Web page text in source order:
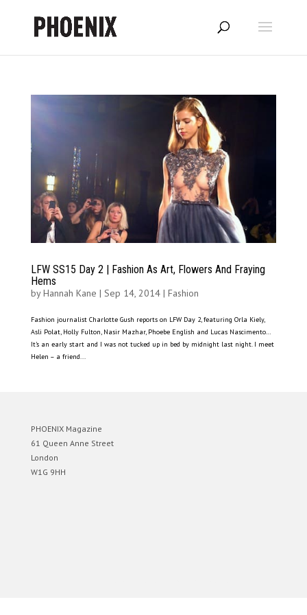
LFW SS15 Day 2 | Fashion As Art, Flowers And Fraying
Hems
byHannah Kane | Sep 14, 2014| Fashion
Fashion journalist Charlotte Gush reports on LFW Day 2, featuring Orla Kiely,
Asli Polat, Holly Fulton, Nasir Mazhar, Phoebe English and Lucas Nascimento…
It’s an early start and I was not tucked up in bed by midnight last night. I meet
Helen – a friend...
PHOENIX Magazine
61 Queen Anne Street
London
W1G 9HH